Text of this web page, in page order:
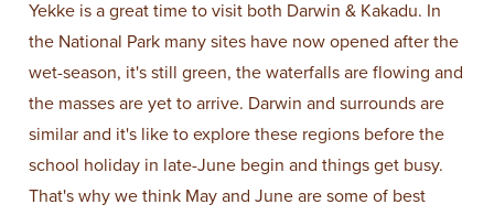
Yekke is a great time to visit both Darwin & Kakadu. In
the National Park many sites have now opened after the
wet-season, it's still green, the waterfalls are flowing and
the masses are yet to arrive. Darwin and surrounds are
similar and it's like to explore these regions before the
school holiday in late-June begin and things get busy.
That's why we think May and June are some of best